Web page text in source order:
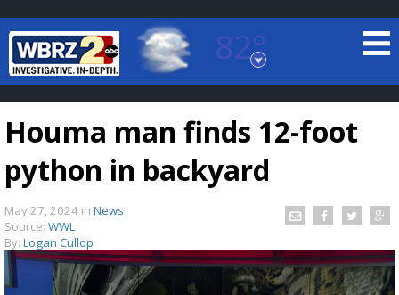
82°
Baton Rouge, Louisiana
7 DAY FORECAST
TRUEVIEW©LOCAL RADAR
Houma man finds 12-foot
python in backyard
May 27, 2024 in News
Source: WWL
By: Logan Cullop